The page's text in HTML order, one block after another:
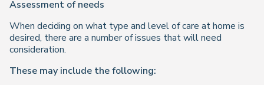
Assessment of needs
When deciding on what type and level of care at home is
desired, there are a number of issues that will need
consideration.
These may include the following: